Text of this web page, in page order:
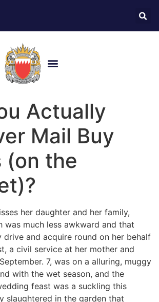
Actually
Mail Buy
(on the
her daughter and her family,
was much less awkward and that
drive and acquire round on her behalf
a civil service at her mother and
7, was on a alluring, muggy
with the wet season, and the
feast was a suckling this
slaughtered in the garden that